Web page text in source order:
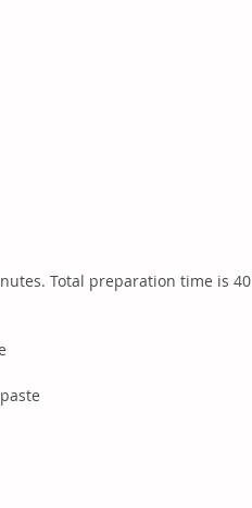
Total preparation time is